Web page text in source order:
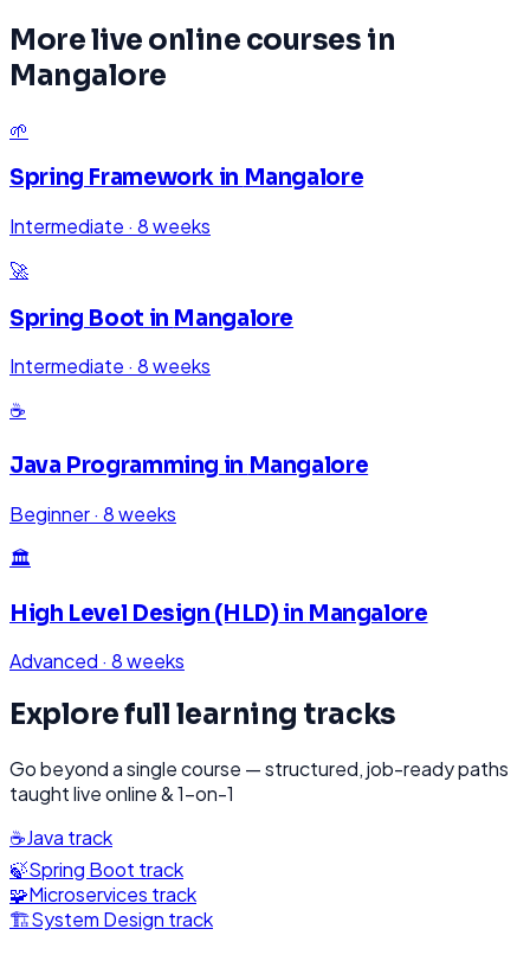
More live online courses in
Mangalore
🌱
Spring Framework in Mangalore
Intermediate · 8 weeks
🚀
Spring Boot in Mangalore
Intermediate · 8 weeks
☕
Java Programming in Mangalore
Beginner· 8 weeks
🏛️
High Level Design (HLD) in Mangalore
Advanced · 8 weeks
Explore full learning tracks
Go beyond a single course — structured, job-ready paths
taught live online & 1-on-1
☕Java track
🍃Spring Boot track
🧩Microservices track
🏗️System Design track